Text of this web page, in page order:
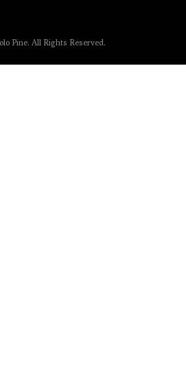
Pine. All Rights Reserved.